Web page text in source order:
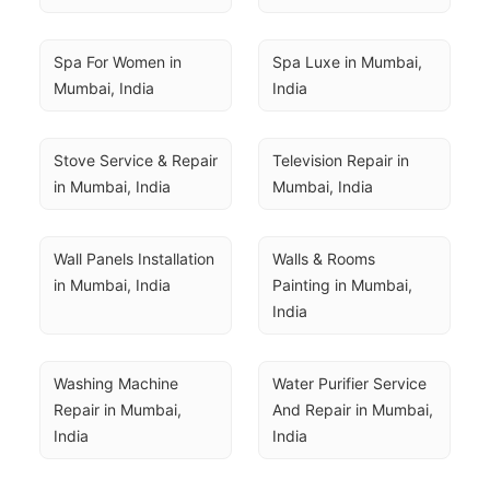
Spa For Women in
Mumbai, India
Spa Luxe in Mumbai,
India
Stove Service & Repair
in Mumbai, India
Television Repair in
Mumbai, India
Wall Panels Installation
in Mumbai, India
Walls & Rooms
Painting in Mumbai,
India
Washing Machine
Repair in Mumbai,
India
Water Purifier Service
And Repair in Mumbai,
India